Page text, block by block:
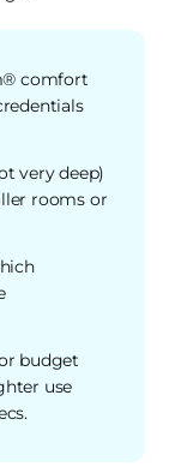
comfort
very deep)
rooms or
budget
use